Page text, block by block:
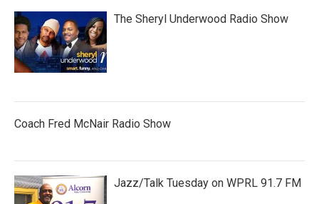
The Sheryl Underwood Radio Show
Coach Fred McNair Radio Show
Jazz/Talk Tuesday on WPRL 91.7 FM